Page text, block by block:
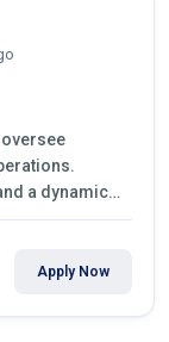
a dynamic
Apply Now